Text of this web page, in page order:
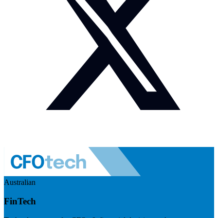
Australian
FinTech